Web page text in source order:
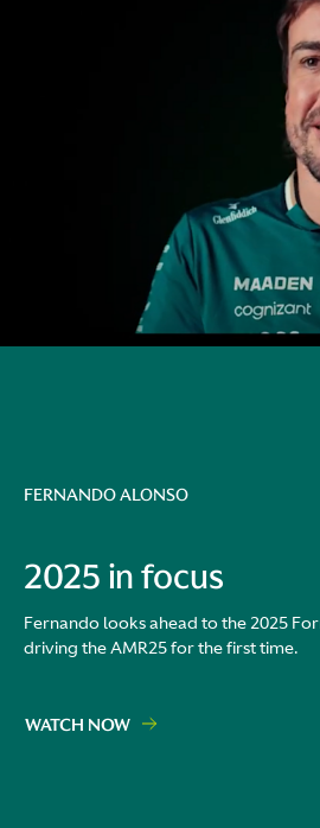
FERNANDO ALONSO
2025 in focus
Fernando looks ahead to the 2025
driving the AMR25 for the first time.
WATCH NOW